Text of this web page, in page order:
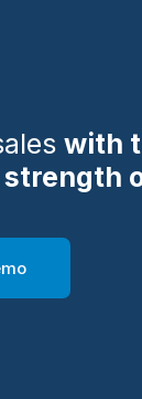
with